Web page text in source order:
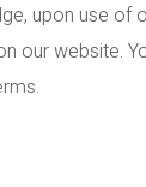
upon use of
our website.